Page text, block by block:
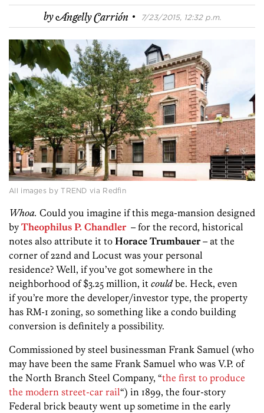
byAngelly Carrión · 7/23/2015, 12:32 p.m.
All images by TREND via Redfin
Whoa. Could you imagine if this mega-mansion designed
by Theophilus P. Chandler– for the record, historical
notes also attribute it to Horace Trumbauer– at the
corner of 22nd and Locust was your personal
residence? Well, if you’ve got somewhere in the
neighborhood of $3.25 million, it couldbe. Heck, even
if you’re more the developer/investor type, the property
has RM-1 zoning, so something like a condo building
conversion is definitely a possibility.
Commissioned by steel businessman Frank Samuel (who
may have been the same Frank Samuel who was V.P. of
the North Branch Steel Company, “the first to produce
the modern street-car rail“) in 1899, the four-story
Federal brick beauty went up sometime in the early